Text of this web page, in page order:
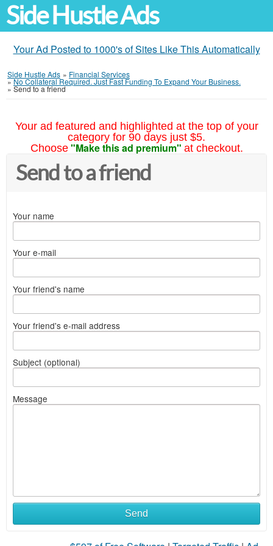
Side Hustle Ads
Your Ad Posted to 1000's of Sites Like This Automatically
Side Hustle Ads » Financial Services
»No Collateral Required. Just Fast Funding To Expand Your Business.
» Send to a friend
Your ad featured and highlighted at the top of your
category for 90 days just $5.
Choose "Make this ad premium" at checkout.
Send to a friend
Your name
Your e-mail
Your friend's name
Your friend's e-mail address
Subject (optional)
Message
Send